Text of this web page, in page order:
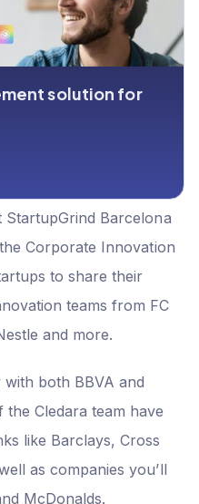
Barcelona
Corporate Innovation
to share their
teams from FC
and more.
both BBVA and
Cledara team have
like Barclays, Cross
as companies you’ll
McDonalds.
overlook Startup
solution for